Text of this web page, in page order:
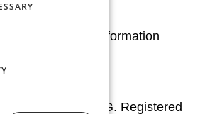
Legal information
Orchestra CLG. Registered